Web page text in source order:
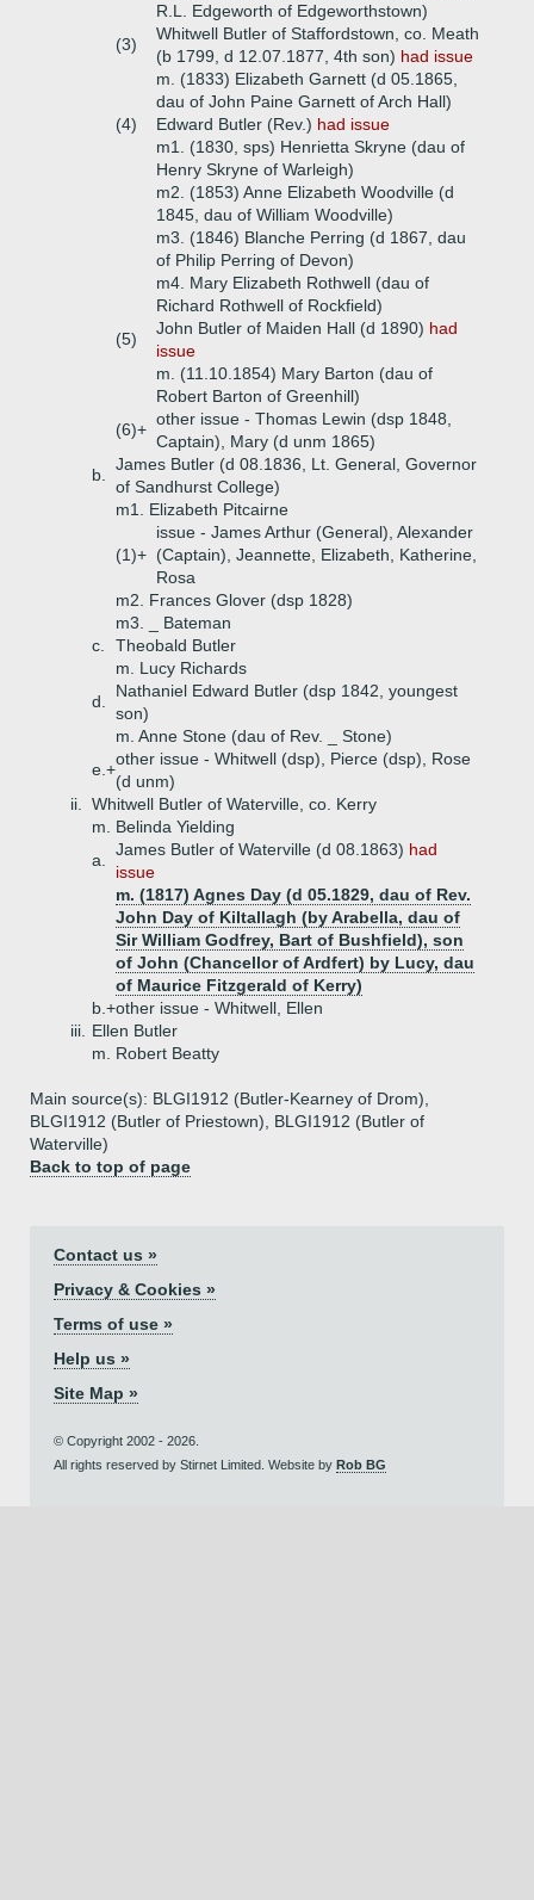
R.L. Edgeworth of Edgeworthstown)
(3)
Whitwell Butler of Staffordstown, co. Meath
(b 1799, d 12.07.1877, 4th son) had issue
m. (1833) Elizabeth Garnett (d 05.1865,
dau of John Paine Garnett of Arch Hall)
(4)
Edward Butler (Rev.) had issue
m1. (1830, sps) Henrietta Skryne (dau of
Henry Skryne of Warleigh)
m2. (1853) Anne Elizabeth Woodville (d
1845, dau of William Woodville)
m3. (1846) Blanche Perring (d 1867, dau
of Philip Perring of Devon)
m4. Mary Elizabeth Rothwell (dau of
Richard Rothwell of Rockfield)
(5)
John Butler of Maiden Hall (d 1890) had
issue
m. (11.10.1854) Mary Barton (dau of
Robert Barton of Greenhill)
(6)+
other issue - Thomas Lewin (dsp 1848,
Captain), Mary (d unm 1865)
b.
James Butler (d 08.1836, Lt. General, Governor
of Sandhurst College)
m1. Elizabeth Pitcairne
(1)+
issue - James Arthur (General), Alexander
(Captain), Jeannette, Elizabeth, Katherine,
Rosa
m2. Frances Glover (dsp 1828)
m3. _ Bateman
c.
Theobald Butler
m. Lucy Richards
d.
Nathaniel Edward Butler (dsp 1842, youngest
son)
m. Anne Stone (dau of Rev. _ Stone)
e.+
other issue - Whitwell (dsp), Pierce (dsp), Rose
(d unm)
ii.
Whitwell Butler of Waterville, co. Kerry
m. Belinda Yielding
a.
James Butler of Waterville (d 08.1863) had
issue
m. (1817) Agnes Day (d 05.1829, dau of Rev.
John Day of Kiltallagh (by Arabella, dau of
Sir William Godfrey, Bart of Bushfield), son
of John (Chancellor of Ardfert) by Lucy, dau
of Maurice Fitzgerald of Kerry)
b.+other issue - Whitwell, Ellen
iii.
Ellen Butler
m. Robert Beatty
Main source(s): BLGI1912 (Butler-Kearney of Drom),
BLGI1912 (Butler of Priestown), BLGI1912 (Butler of
Waterville)
Back to top of page
Contact us »
Privacy & Cookies »
Terms of use »
Help us »
Site Map »
© Copyright 2002 - 2026.
All rights reserved by Stirnet Limited. Website by Rob BG